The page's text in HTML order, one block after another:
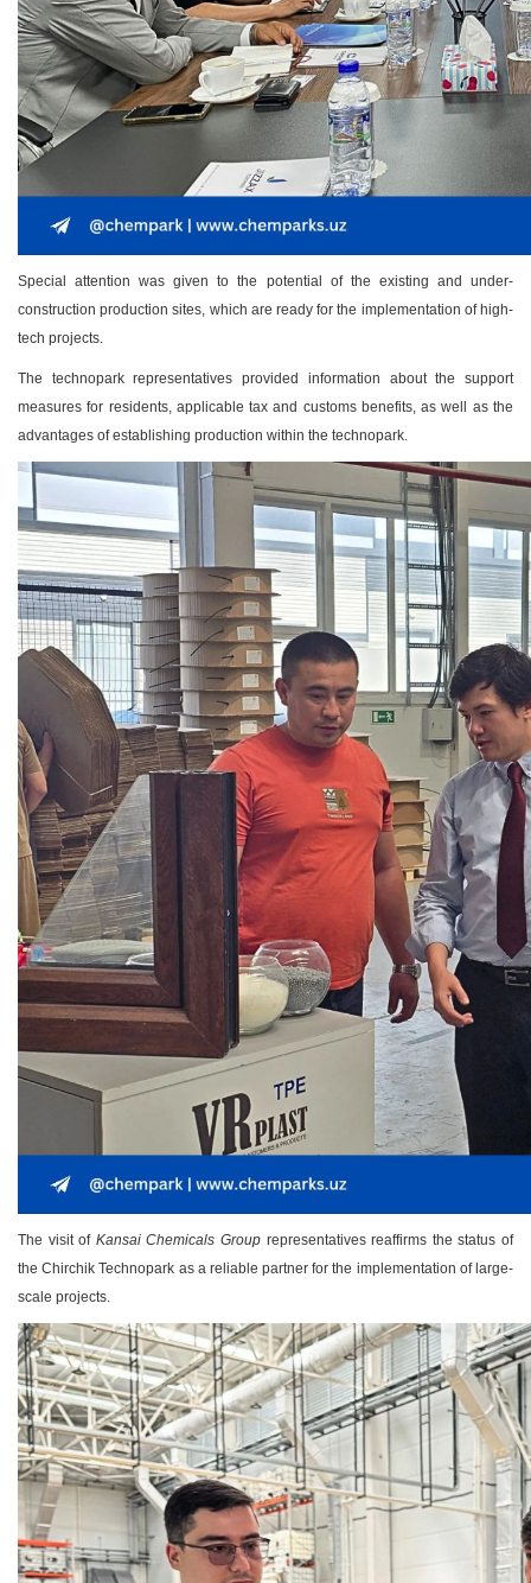
Special attention was given to the potential of the existing and under-
construction production sites, which are ready for the implementation of high-
tech projects.
The technopark representatives provided information about the support
measures for residents, applicable tax and customs benefits, as well as the
advantages of establishing production within the technopark.
The visit of Kansai Chemicals Group representatives reaffirms the status of
the Chirchik Technopark as a reliable partner for the implementation of large-
scale projects.